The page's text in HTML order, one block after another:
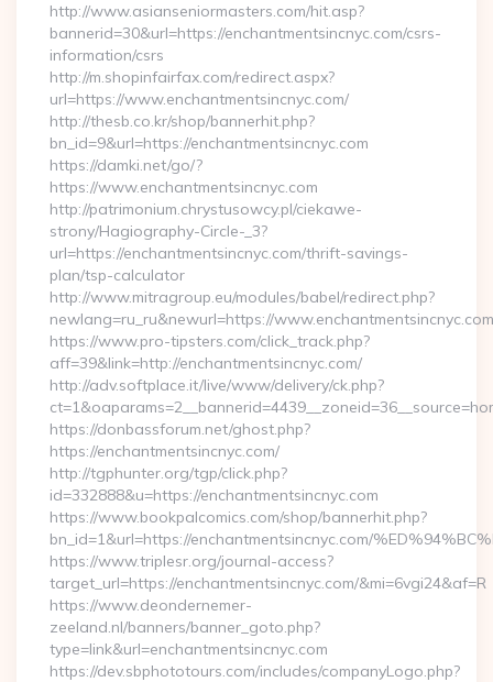
http://www.asianseniormasters.com/hit.asp?
bannerid=30&url=https://enchantmentsincnyc.com/csrs-
information/csrs
http://m.shopinfairfax.com/redirect.aspx?
url=https://www.enchantmentsincnyc.com/
http://thesb.co.kr/shop/bannerhit.php?
bn_id=9&url=https://enchantmentsincnyc.com
https://damki.net/go/?
https://www.enchantmentsincnyc.com
http://patrimonium.chrystusowcy.pl/ciekawe-
strony/Hagiography-Circle-_3?
url=https://enchantmentsincnyc.com/thrift-savings-
plan/tsp-calculator
http://www.mitragroup.eu/modules/babel/redirect.php?
newlang=ru_ru&newurl=https://www.enchantmentsincnyc.com
https://www.pro-tipsters.com/click_track.php?
aff=39&link=http://enchantmentsincnyc.com/
http://adv.softplace.it/live/www/delivery/ck.php?
https://donbassforum.net/ghost.php?
https://enchantmentsincnyc.com/
http://tgphunter.org/tgp/click.php?
id=332888&u=https://enchantmentsincnyc.com
https://www.bookpalcomics.com/shop/bannerhit.php?
bn_id=1&url=https://enchantmentsincnyc.com/
https://www.triplesr.org/journal-access?
target_url=https://enchantmentsincnyc.com/&mi=6vgi24&af=R
https://www.deondernemer-
zeeland.nl/banners/banner_goto.php?
type=link&url=enchantmentsincnyc.com
https://dev.sbphototours.com/includes/companyLogo.php?